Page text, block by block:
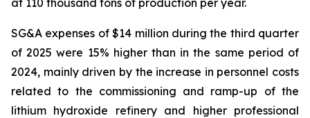
at 110 thousand tons of production per year.
SG&A expenses of $14 million during the third quarter
of 2025 were 15% higher than in the same period of
2024, mainly driven by the increase in personnel costs
related to the commissioning and ramp-up of the
lithium hydroxide refinery and higher professional